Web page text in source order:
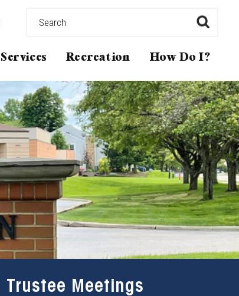
Services Recreation How Do I?
Trustee Meetings